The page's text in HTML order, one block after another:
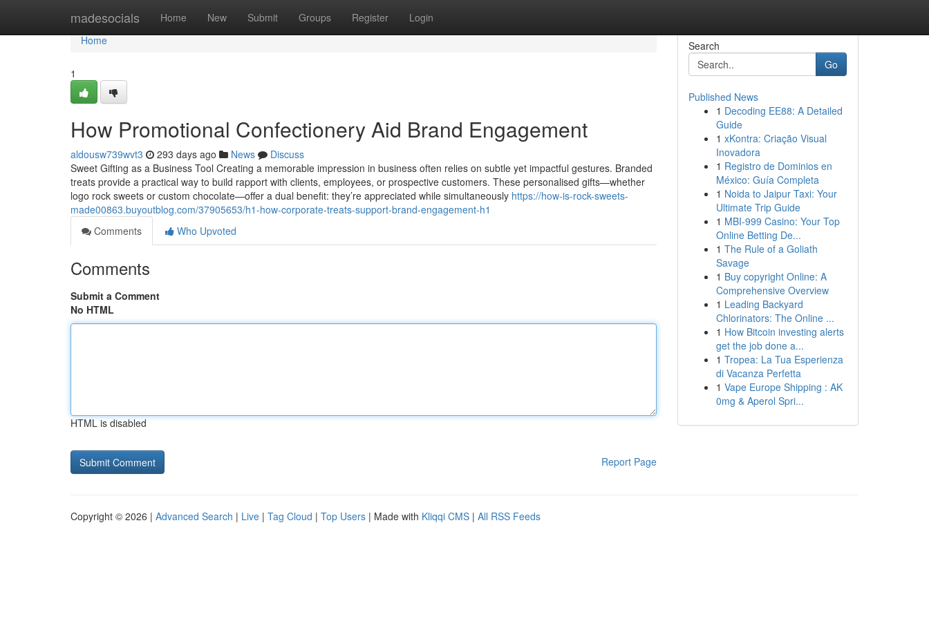
madesocials Home New Submit Groups Register Login
Home
Home
1
How Promotional Confectionery Aid Brand Engagement
aldousw739wvt3 293 days ago News
Discuss
Sweet Gifting as a Business Tool Creating a memorable impression in business often relies on subtle yet impactful gestures. Branded
treats provide a practical way to build rapport with clients, employees, or prospective customers. These personalised gifts—whether
logo rock sweets or custom chocolate—offer a dual benefit: they’re appreciated while simultaneously https://how-is-rock-sweets-
made00863.buyoutblog.com/37905653/h1-how-corporate-treats-support-brand-engagement-h1
Comments
Who Upvoted
Comments
Submit a Comment
No HTML
HTML is disabled
Report Page
Search
Go
Published News
1 Decoding EE88: A Detailed
Guide
1 xKontra: Criação Visual
Inovadora
1 Registro de Dominios en
México: Guía Completa
1 Noida to Jaipur Taxi: Your
Ultimate Trip Guide
1 MBI-999 Casino: Your Top
Online Betting De...
1 The Rule of a Goliath
Savage
1 Buy copyright Online: A
Comprehensive Overview
1 Leading Backyard
Chlorinators: The Online ...
1 How Bitcoin investing alerts
get the job done a...
1 Tropea: La Tua Esperienza
di Vacanza Perfetta
1 Vape Europe Shipping : AK
0mg & Aperol Spri...
Copyright © 2026 | Advanced Search | Live | Tag Cloud | Top Users | Made with Kliqqi CMS | All RSS Feeds